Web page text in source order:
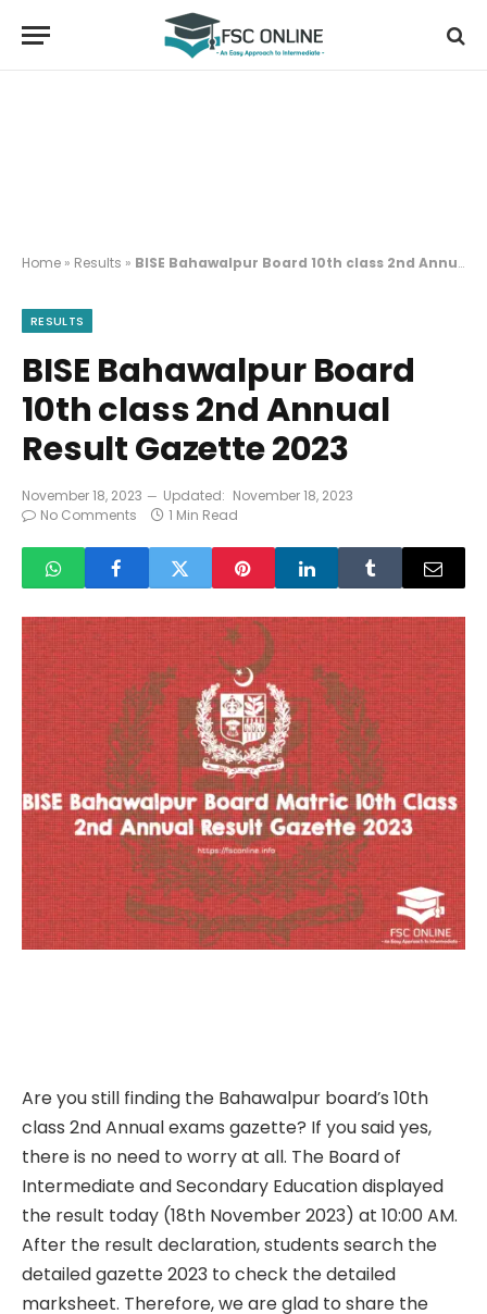
Home » Results » BISE Bahawalpur Board 10th class 2nd Annual Result Gazette 2023
RESULTS
BISE Bahawalpur Board
10th class 2nd Annual
Result Gazette 2023
November 18, 2023 Updated: November 18, 2023
No Comments
1 Min Read
Are you still finding the Bahawalpur board’s 10th
class 2nd Annual exams gazette? If you said yes,
there is no need to worry at all. The Board of
Intermediate and Secondary Education displayed
the result today (18th November 2023) at 10:00 AM.
After the result declaration, students search the
detailed gazette 2023 to check the detailed
marksheet. Therefore, we are glad to share the